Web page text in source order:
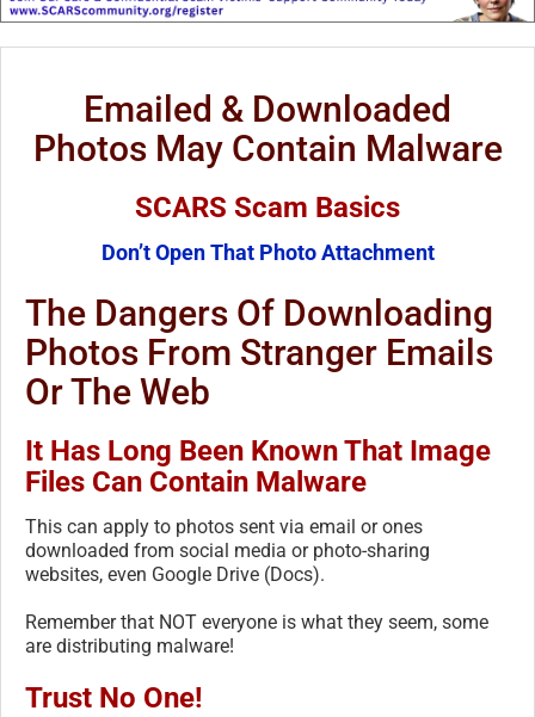
Emailed & Downloaded
Photos May Contain Malware
SCARS Scam Basics
Don’t Open That Photo Attachment
The Dangers Of Downloading
Photos From Stranger Emails
Or The Web
It Has Long Been Known That Image
Files Can Contain Malware
This can apply to photos sent via email or ones
downloaded from social media or photo-sharing
websites, even Google Drive (Docs).
Remember that NOT everyone is what they seem, some
are distributing malware!
Trust No One!